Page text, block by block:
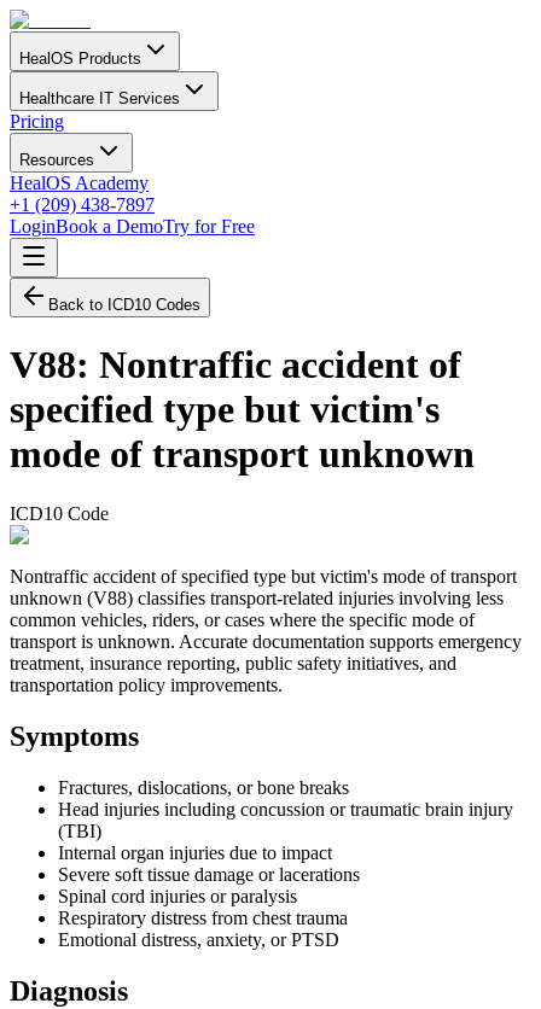
HealOS Products
Healthcare IT Services
Pricing
Resources
HealOS Academy
+1 (209) 438-7897
LoginBook a DemoTry for Free
Back to ICD10 Codes
V88: Nontraffic accident of
specified type but victim's
mode of transport unknown
ICD10 Code
Nontraffic accident of specified type but victim's mode of transport
unknown (V88) classifies transport-related injuries involving less
common vehicles, riders, or cases where the specific mode of
transport is unknown. Accurate documentation supports emergency
treatment, insurance reporting, public safety initiatives, and
transportation policy improvements.
Symptoms
Fractures, dislocations, or bone breaks
Head injuries including concussion or traumatic brain injury
(TBI)
Internal organ injuries due to impact
Severe soft tissue damage or lacerations
Spinal cord injuries or paralysis
Respiratory distress from chest trauma
Emotional distress, anxiety, or PTSD
Diagnosis